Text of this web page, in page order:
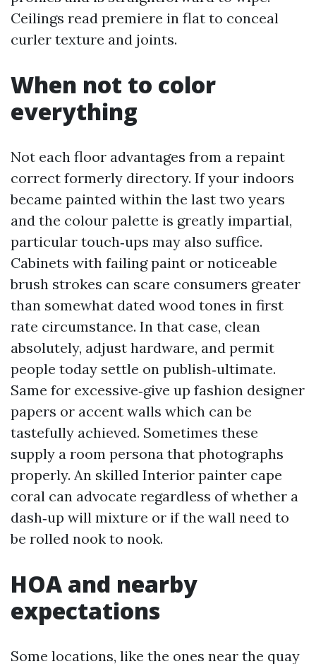
Ceilings read premiere in flat to conceal
curler texture and joints.
When not to color
everything
Not each floor advantages from a repaint
correct formerly directory. If your indoors
became painted within the last two years
and the colour palette is greatly impartial,
particular touch‑ups may also suffice.
Cabinets with failing paint or noticeable
brush strokes can scare consumers greater
than somewhat dated wood tones in first
rate circumstance. In that case, clean
absolutely, adjust hardware, and permit
people today settle on publish‑ultimate.
Same for excessive‑give up fashion designer
papers or accent walls which can be
tastefully achieved. Sometimes these
supply a room persona that photographs
properly. An skilled Interior painter cape
coral can advocate regardless of whether a
dash‑up will mixture or if the wall need to
be rolled nook to nook.
HOA and nearby
expectations
Some locations, like the ones near the quay